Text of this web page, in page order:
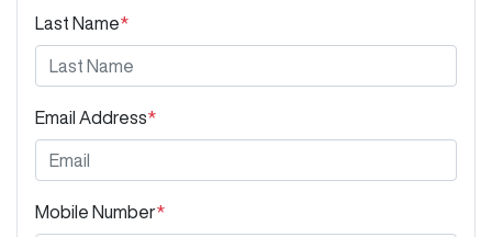
Last Name*
Email Address*
Mobile Number*